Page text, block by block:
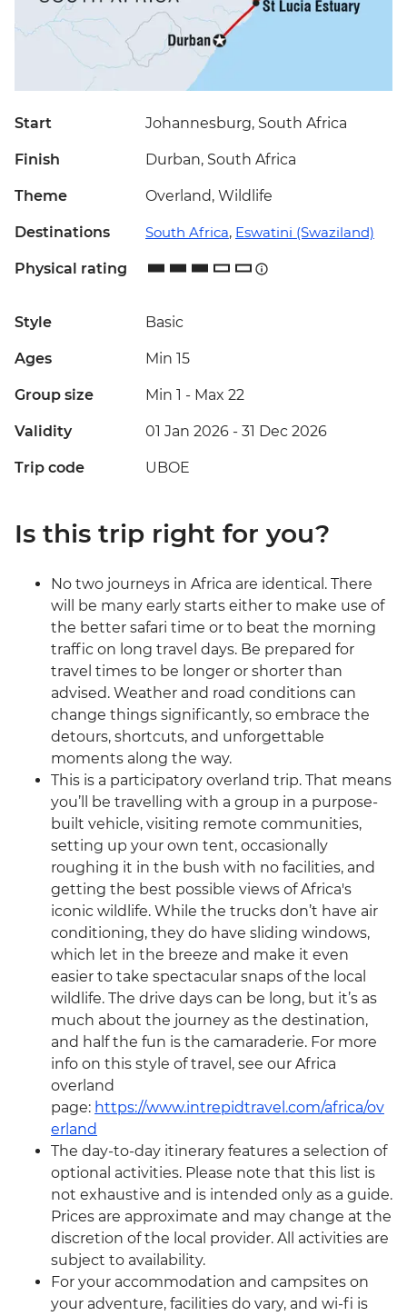
Start Johannesburg, South Africa
Finish Durban, South Africa
Theme Overland, Wildlife
Destinations South Africa, Eswatini (Swaziland)
Physical rating
Style Basic
Ages Min 15
Group size Min 1 - Max 22
Validity 01 Jan 2026 - 31 Dec 2026
Trip code UBOE
Is this trip right for you?
No two journeys in Africa are identical. There
will be many early starts either to make use of
the better safari time or to beat the morning
traffic on long travel days. Be prepared for
travel times to be longer or shorter than
advised. Weather and road conditions can
change things significantly, so embrace the
detours, shortcuts, and unforgettable
moments along the way.
This is a participatory overland trip. That means
you’ll be travelling with a group in a purpose-
built vehicle, visiting remote communities,
setting up your own tent, occasionally
roughing it in the bush with no facilities, and
getting the best possible views of Africa's
iconic wildlife. While the trucks don’t have air
conditioning, they do have sliding windows,
which let in the breeze and make it even
easier to take spectacular snaps of the local
wildlife. The drive days can be long, but it’s as
much about the journey as the destination,
and half the fun is the camaraderie. For more
info on this style of travel, see our Africa
overland
page: https://www.intrepidtravel.com/africa/ov
erland
The day-to-day itinerary features a selection of
optional activities. Please note that this list is
not exhaustive and is intended only as a guide.
Prices are approximate and may change at the
discretion of the local provider. All activities are
subject to availability.
For your accommodation and campsites on
your adventure, facilities do vary, and wi-fi is